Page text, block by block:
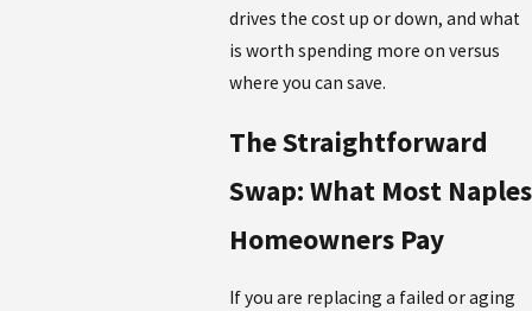
drives the cost up or down, and what
is worth spending more on versus
where you can save.
The Straightforward
Swap: What Most Naples
Homeowners Pay
If you are replacing a failed or aging